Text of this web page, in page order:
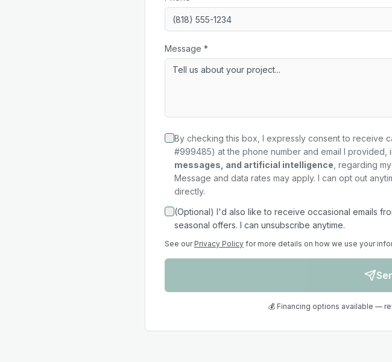
Message *
By checking this box, I expressly consent to receive
#999485) at the phone number and email I provided,
messages, and artificial intelligence , regarding my
Message and data rates may apply. I can opt out
directly.
(Optional) I'd also like to receive occasional emails
seasonal offers. I can unsubscribe anytime.
See our Privacy Policy for more details on how we use your
💰 Financing options available —